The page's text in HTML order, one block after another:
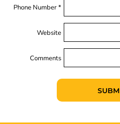
Phone Number *
Website
Comments